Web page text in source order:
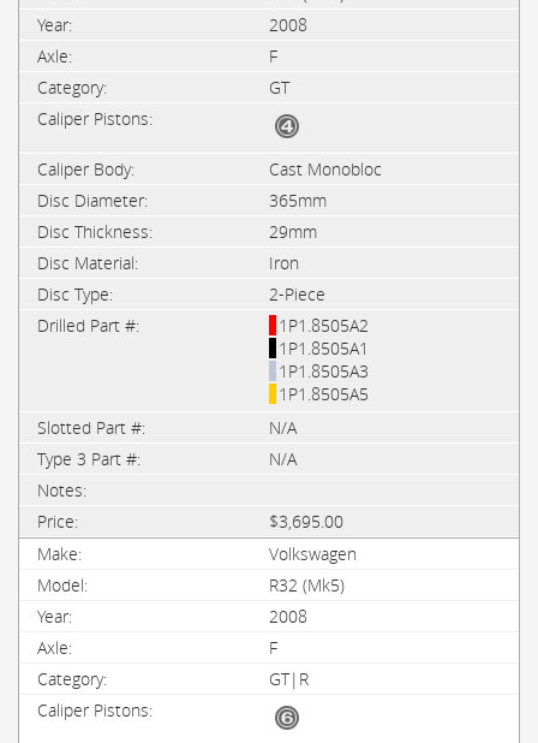
2008
F
GT
Cast Monobloc
365mm
29mm
Iron
2-Piece
1P1.8505A2
1P1.8505A1
1P1.8505A3
1P1.8505A5
N/A
N/A
$3,695.00
Volkswagen
R32 (Mk5)
2008
F
GT|R